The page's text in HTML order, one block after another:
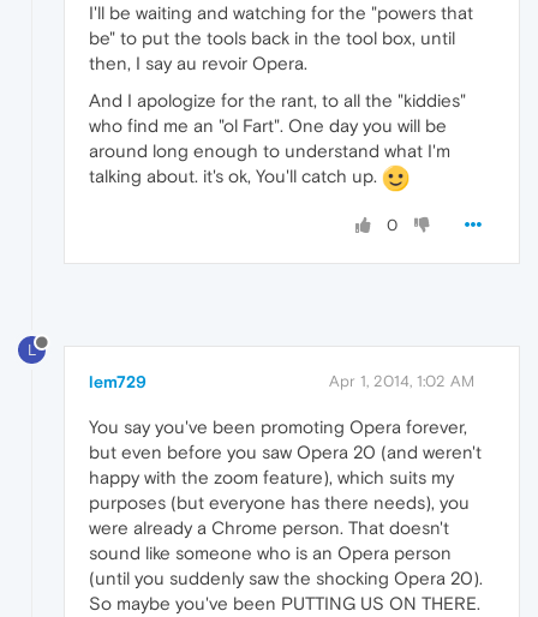
I'll be waiting and watching for the "powers that
be" to put the tools back in the tool box, until
then, I say au revoir Opera.
And I apologize for the rant, to all the "kiddies"
who find me an "ol Fart". One day you will be
around long enough to understand what I'm
talking about. it's ok, You'll catch up.
0
L
lem729 Apr 1, 2014, 1:02 AM
You say you've been promoting Opera forever,
but even before you saw Opera 20 (and weren't
happy with the zoom feature), which suits my
purposes (but everyone has there needs), you
were already a Chrome person. That doesn't
sound like someone who is an Opera person
(until you suddenly saw the shocking Opera 20).
So maybe you've been PUTTING US ON THERE.